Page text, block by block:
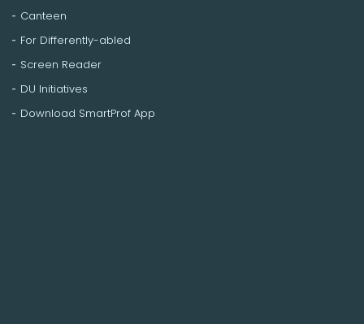
Canteen
For Differently-abled
Screen Reader
DU Initiatives
Download SmartProf App